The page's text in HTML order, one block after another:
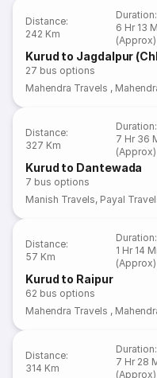
Distance:
242 Km
Duration:
6 Hr 13
(Approx)
Kurud to Jagdalpur
27 bus options
Mahendra Travels ,
Distance:
327 Km
Duration:
7 Hr 36
(Approx)
Kurud to Dantewada
7 bus options
Manish Travels, Payal
Distance:
57 Km
Duration:
1 Hr 14
(Approx)
Kurud to Raipur
62 bus options
Mahendra Travels ,
Distance:
314 Km
Duration:
7 Hr 28
(Approx)